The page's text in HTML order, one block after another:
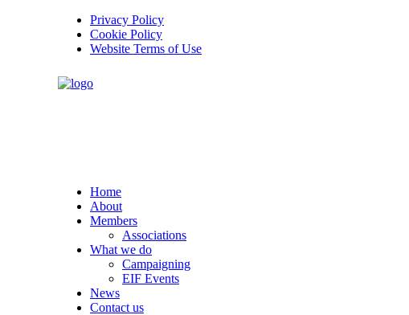
Privacy Policy
Cookie Policy
Website Terms of Use
Home
About
Members
Associations
What we do
Campaigning
EIF Events
News
Contact us